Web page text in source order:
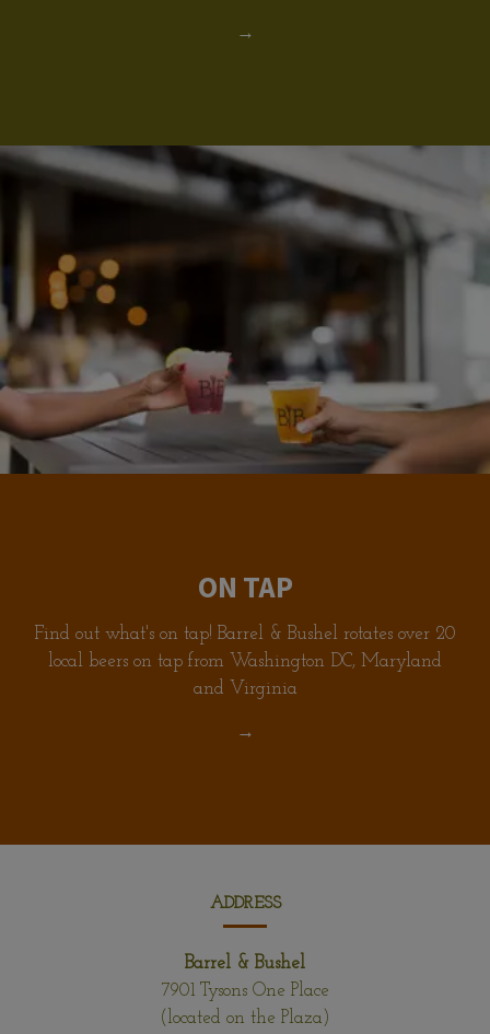
→
ON TAP
Find out what's on tap! Barrel & Bushel rotates over 20
local beers on tap from Washington DC, Maryland
and Virginia
→
ADDRESS
Barrel & Bushel
7901 Tysons One Place
(located on the Plaza)